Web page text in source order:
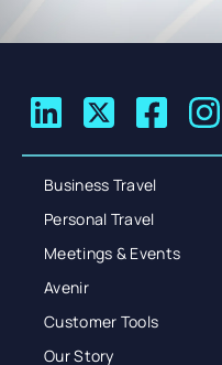
Business Travel
Personal Travel
Meetings & Events
Avenir
Customer Tools
Our Story